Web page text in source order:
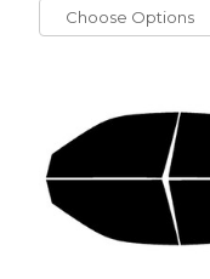
Choose Options